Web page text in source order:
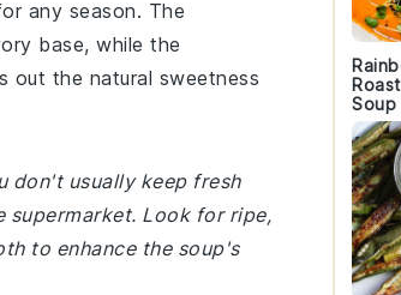
any season. The
base, while the
out the natural sweetness
don't usually keep fresh
supermarket. Look for ripe,
to enhance the soup's
Soup